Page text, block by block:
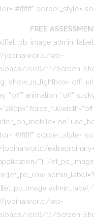
FREE
jobina.world/wp-
2016/11/Screen-
show_in_lightbox=”off”
animation=”off”
jobina.world/
”] [/
jobina.world/wp-
2016/11/Screen-